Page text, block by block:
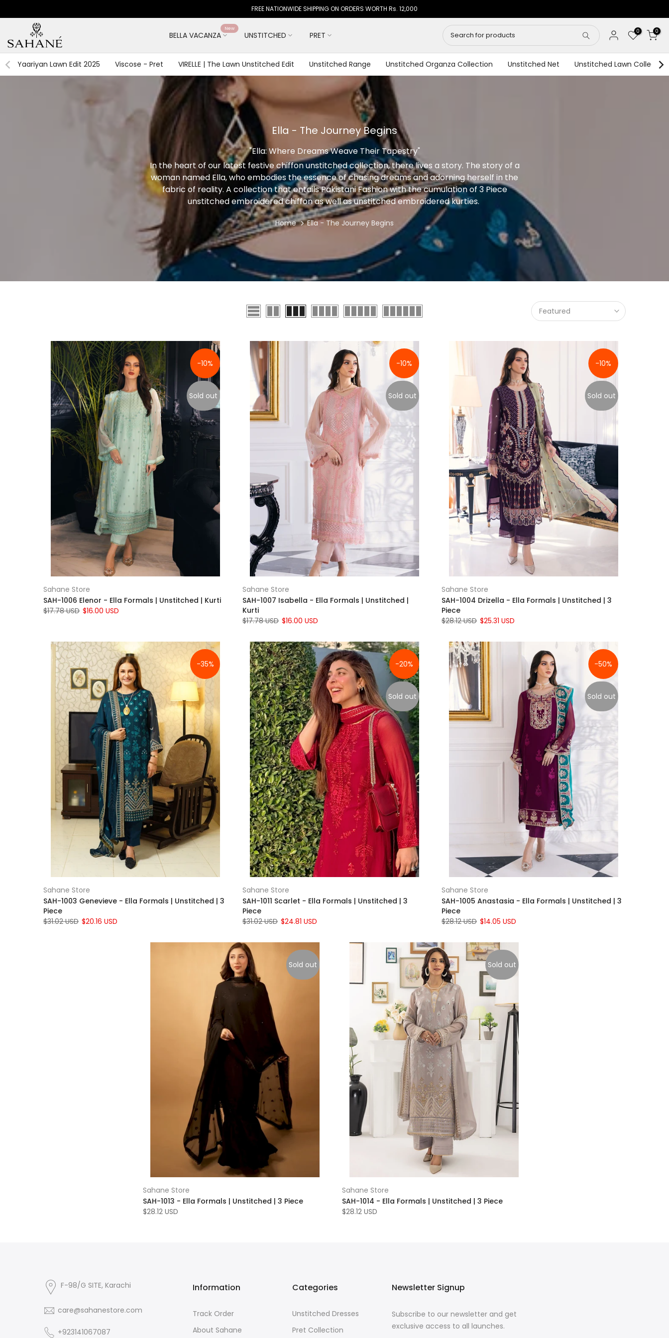
content
FREE NATIONWIDE SHIPPING ON ORDERS WORTH Rs. 12,000
BELLA VACANZA
New
UNSTITCHED PRET 0 0
Yaariyan Lawn Edit 2025 Viscose - Pret VIRELLE | The Lawn Unstitched Edit Unstitched Range Unstitched Organza Collection Unstitched Net Unstitched Lawn Collection
Ella - The Journey Begins
"Ella: Where Dreams Weave Their Tapestry"
In the heart of our latest festive chiffon unstitched collection, there lives a story. The story of a
woman named Ella, who embodies the essence of chasing dreams and adorning herself in the
fabric of reality. A collection that entails Pakistani Fashion with the cumulation of 3 Piece
unstitched embroidered chiffon as well as unstitched embroidered kurties.
Home Ella - The Journey Begins
Featured
-10%
Sold out
Sahane Store
SAH-1006 Elenor - Ella Formals | Unstitched | Kurti
$17.78 USD $16.00 USD
-10%
Sold out
Sahane Store
SAH-1007 Isabella - Ella Formals | Unstitched |
Kurti
$17.78 USD $16.00 USD
-10%
Sold out
Sahane Store
SAH-1004 Drizella - Ella Formals | Unstitched | 3
Piece
$28.12 USD $25.31 USD
-35%
Sahane Store
SAH-1003 Genevieve - Ella Formals | Unstitched | 3
Piece
$31.02 USD $20.16 USD
-20%
Sold out
Sahane Store
SAH-1011 Scarlet - Ella Formals | Unstitched | 3
Piece
$31.02 USD $24.81 USD
-50%
Sold out
Sahane Store
SAH-1005 Anastasia - Ella Formals | Unstitched | 3
Piece
$28.12 USD $14.05 USD
Sold out
Sahane Store
SAH-1013 - Ella Formals | Unstitched | 3 Piece
$28.12 USD
Sold out
Sahane Store
SAH-1014 - Ella Formals | Unstitched | 3 Piece
$28.12 USD
F-98/G SITE, Karachi
care@sahanestore.com
+923141067087
Information
Track Order
About Sahane
Categories
Unstitched Dresses
Pret Collection
Newsletter Signup
Subscribe to our newsletter and get
exclusive access to all launches.